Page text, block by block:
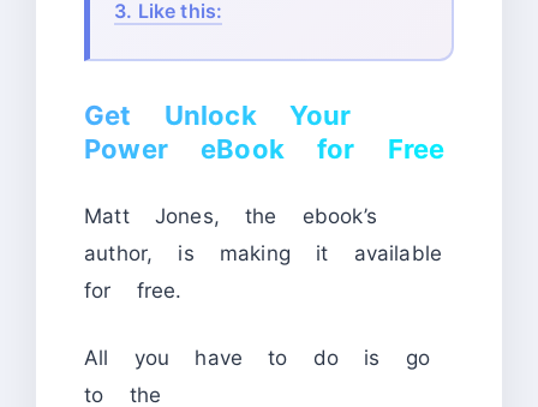
3. Like this:
Get Unlock Your
Power eBook for Free
Matt Jones, the ebook’s
author, is making it available
for free.
All you have to do is go
to the